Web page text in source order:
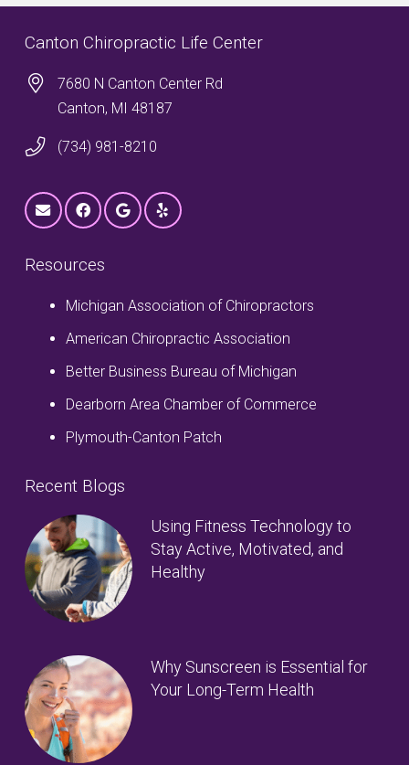
Canton Chiropractic Life Center
7680 N Canton Center Rd
Canton, MI 48187
(734) 981-8210
Resources
Michigan Association of Chiropractors
American Chiropractic Association
Better Business Bureau of Michigan
Dearborn Area Chamber of Commerce
Plymouth-Canton Patch
Recent Blogs
Using Fitness Technology to
Stay Active, Motivated, and
Healthy
Why Sunscreen is Essential for
Your Long-Term Health